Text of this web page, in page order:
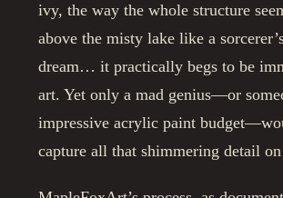
ivy, the way the whole structure
above the misty lake like a
dream… it practically begs to be
art. Yet only a mad genius—or
impressive acrylic paint
capture all that shimmering detail on